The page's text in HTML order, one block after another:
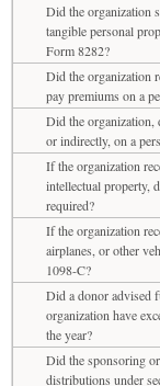
Did the organization
tangible personal
Form 8282?
Did the organization
pay premiums on a
Did the organization,
or indirectly, on a
If the organization
intellectual property,
required?
If the organization
airplanes, or other
1098-C?
Did a donor advised
organization have
the year?
Did the sponsoring
distributions under